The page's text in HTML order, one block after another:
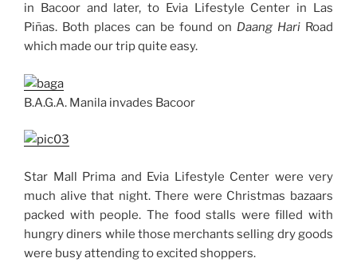
in Bacoor and later, to Evia Lifestyle Center in Las
Piñas. Both places can be found on Daang Hari Road
which made our trip quite easy.
B.A.G.A. Manila invades Bacoor
Star Mall Prima and Evia Lifestyle Center were very
much alive that night. There were Christmas bazaars
packed with people. The food stalls were filled with
hungry diners while those merchants selling dry goods
were busy attending to excited shoppers.